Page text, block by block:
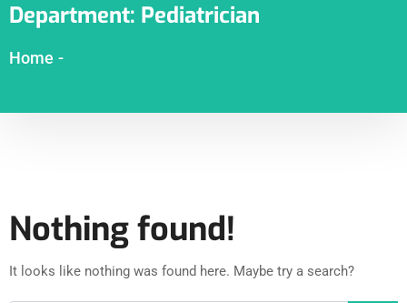
Department: Pediatrician
Home -
Nothing found!
It looks like nothing was found here. Maybe try a search?